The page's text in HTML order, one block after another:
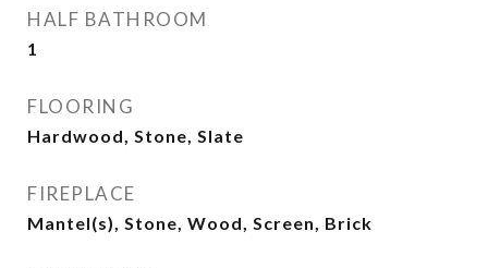
HALF BATHROOM
1
FLOORING
Hardwood, Stone, Slate
FIREPLACE
Mantel(s), Stone, Wood, Screen, Brick